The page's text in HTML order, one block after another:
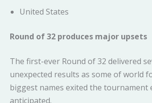
United States
Round of 32 produces major upsets
The first-ever Round of 32 delivered
unexpected results as some of world
biggest names exited the tournament
anticipated.